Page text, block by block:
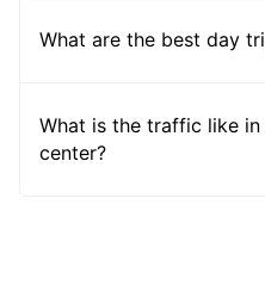
What are the best day
What is the traffic like in
center?